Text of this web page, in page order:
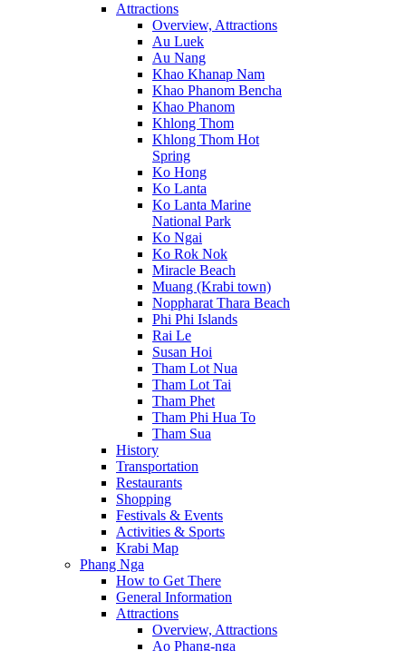
Attractions
Overview, Attractions
Au Luek
Au Nang
Khao Khanap Nam
Khao Phanom Bencha
Khao Phanom
Khlong Thom
Khlong Thom Hot
Spring
Ko Hong
Ko Lanta
Ko Lanta Marine
National Park
Ko Ngai
Ko Rok Nok
Miracle Beach
Muang (Krabi town)
Noppharat Thara Beach
Phi Phi Islands
Rai Le
Susan Hoi
Tham Lot Nua
Tham Lot Tai
Tham Phet
Tham Phi Hua To
Tham Sua
History
Transportation
Restaurants
Shopping
Festivals & Events
Activities & Sports
Krabi Map
Phang Nga
How to Get There
General Information
Attractions
Overview, Attractions
Ao Phang-nga